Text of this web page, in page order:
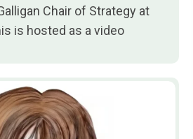
Chair of Strategy at
is hosted as a video